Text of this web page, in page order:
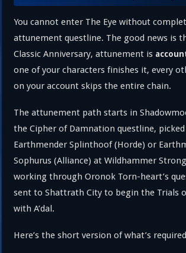
You cannot enter The Eye without
attunement questline. The good news is
Classic Anniversary, attunement is
one of your characters finishes it, every
on your account skips the entire chain.
The attunement path starts in
the Cipher of Damnation questline,
Earthmender Splinthoof (Horde) or
Sophurus (Alliance) at Wildhammer
working through Oronok Torn-heart’s
sent to Shattrath City to begin the Trials
with A’dal.
Here’s the short version of what’s